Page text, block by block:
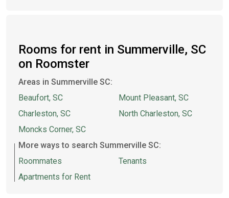
Rooms for rent in Summerville, SC
on Roomster
Areas in Summerville SC:
Beaufort, SC
Charleston, SC
Moncks Corner, SC
Mount Pleasant, SC
North Charleston, SC
More ways to search Summerville SC:
Roommates
Apartments for Rent
Tenants